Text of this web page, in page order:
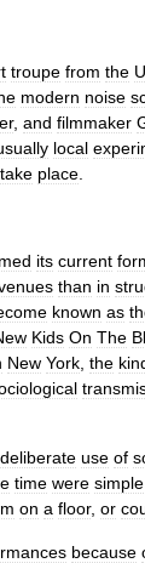
troupe from the
modern noise
, and filmmaker
local
take place
its current
than in
known as
Kids On The
New York the
deliberate use of
time were simple
on a floor, or
because